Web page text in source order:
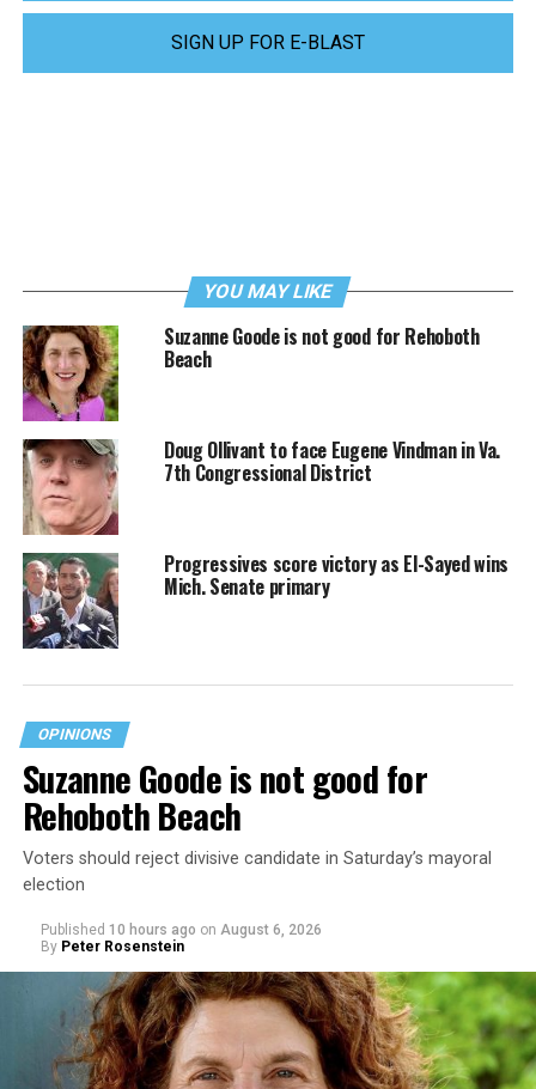
SIGN UP FOR E-BLAST
YOU MAY LIKE
Suzanne Goode is not good for Rehoboth
Beach
Doug Ollivant to face Eugene Vindman in Va.
7th Congressional District
Progressives score victory as El-Sayed wins
Mich. Senate primary
OPINIONS
Suzanne Goode is not good for
Rehoboth Beach
Voters should reject divisive candidate in Saturday’s mayoral
election
Published 10 hours ago on August 6, 2026
By Peter Rosenstein